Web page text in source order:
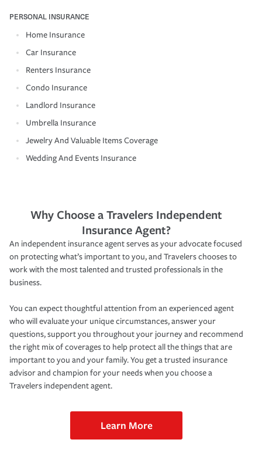
PERSONAL INSURANCE
Home Insurance
Car Insurance
Renters Insurance
Condo Insurance
Landlord Insurance
Umbrella Insurance
Jewelry And Valuable Items Coverage
Wedding And Events Insurance
Why Choose a Travelers Independent
Insurance Agent?
An independent insurance agent serves as your advocate focused
on protecting what’s important to you, and Travelers chooses to
work with the most talented and trusted professionals in the
business.
You can expect thoughtful attention from an experienced agent
who will evaluate your unique circumstances, answer your
questions, support you throughout your journey and recommend
the right mix of coverages to help protect all the things that are
important to you and your family. You get a trusted insurance
advisor and champion for your needs when you choose a
Travelers independent agent.
Learn More